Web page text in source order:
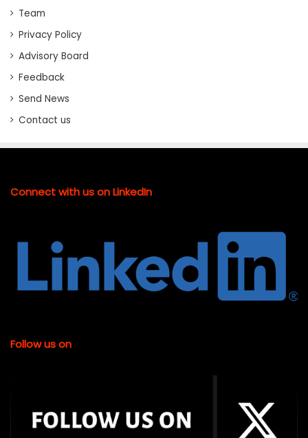
Team
Privacy Policy
Advisory Board
Feedback
Send News
Contact us
Connect with us on LinkedIn
Follow us on